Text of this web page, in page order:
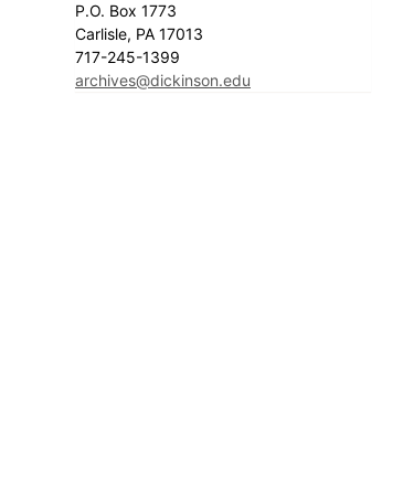
P.O. Box 1773
Carlisle, PA 17013
717-245-1399
archives@dickinson.edu